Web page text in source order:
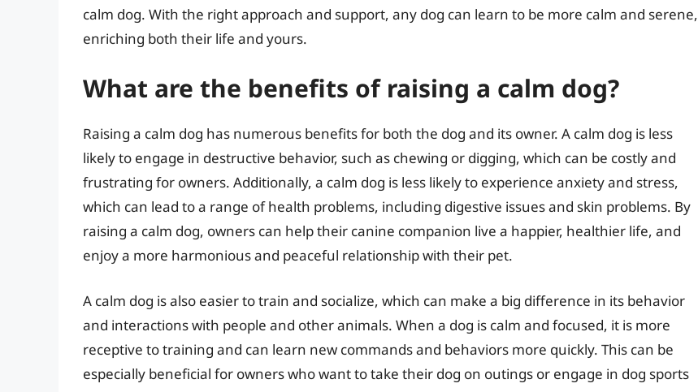
calm dog. With the right approach and support, any dog can learn to be more calm and serene,
enriching both their life and yours.
What are the benefits of raising a calm dog?
Raising a calm dog has numerous benefits for both the dog and its owner. A calm dog is less
likely to engage in destructive behavior, such as chewing or digging, which can be costly and
frustrating for owners. Additionally, a calm dog is less likely to experience anxiety and stress,
which can lead to a range of health problems, including digestive issues and skin problems. By
raising a calm dog, owners can help their canine companion live a happier, healthier life, and
enjoy a more harmonious and peaceful relationship with their pet.
A calm dog is also easier to train and socialize, which can make a big difference in its behavior
and interactions with people and other animals. When a dog is calm and focused, it is more
receptive to training and can learn new commands and behaviors more quickly. This can be
especially beneficial for owners who want to take their dog on outings or engage in dog sports